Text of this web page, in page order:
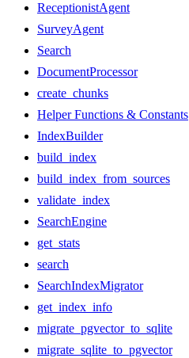
ReceptionistAgent
SurveyAgent
Search
DocumentProcessor
create_chunks
Helper Functions & Constants
IndexBuilder
build_index
build_index_from_sources
validate_index
SearchEngine
get_stats
search
SearchIndexMigrator
get_index_info
migrate_pgvector_to_sqlite
migrate_sqlite_to_pgvector